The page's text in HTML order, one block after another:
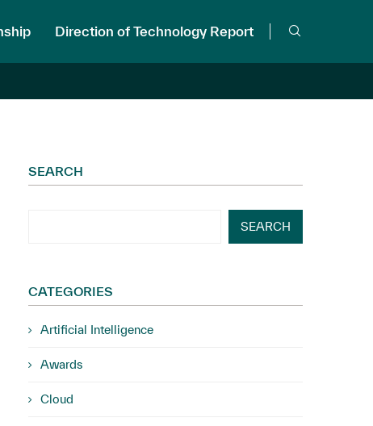
Direction of Technology Report
SEARCH
SEARCH
CATEGORIES
Artificial Intelligence
Awards
Cloud